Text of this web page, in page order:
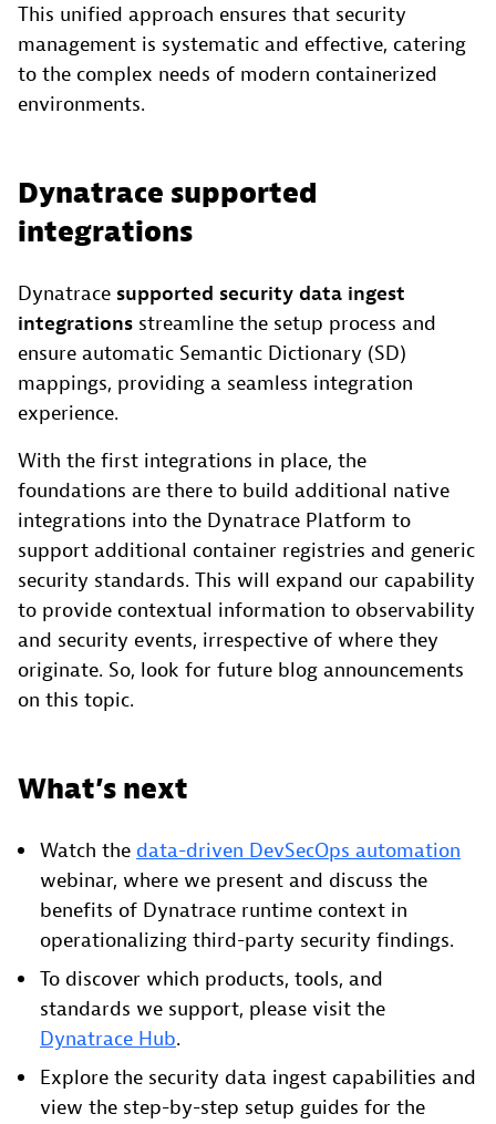
This unified approach ensures that security
management is systematic and effective, catering
to the complex needs of modern containerized
environments.
Dynatrace supported
integrations
Dynatrace supported security data ingest
integrations streamline the setup process and
ensure automatic Semantic Dictionary (SD)
mappings, providing a seamless integration
experience.
With the first integrations in place, the
foundations are there to build additional native
integrations into the Dynatrace Platform to
support additional container registries and generic
security standards. This will expand our capability
to provide contextual information to observability
and security events, irrespective of where they
originate. So, look for future blog announcements
on this topic.
What’s next
Watch the data-driven DevSecOps automation
webinar, where we present and discuss the
benefits of Dynatrace runtime context in
operationalizing third-party security findings.
To discover which products, tools, and
standards we support, please visit the
Dynatrace Hub.
Explore the security data ingest capabilities and
view the step-by-step setup guides for the